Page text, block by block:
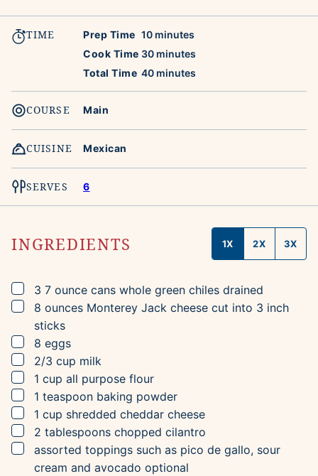
TIME Prep Time 10minutes
minutes
Cook Time 30minutes
minutes
Total Time 40minutes
minutes
COURSE Main
CUISINE Mexican
SERVES 6
INGREDIENTS 1X 2X 3X
▢
3 7 ounce cans whole green chiles drained
▢
8 ounces Monterey Jack cheese cut into 3 inch
sticks
▢
8 eggs
▢
2/3 cup milk
▢
1 cup all purpose flour
▢
1 teaspoon baking powder
▢
1 cup shredded cheddar cheese
▢
2 tablespoons chopped cilantro
▢
assorted toppings such as pico de gallo, sour
cream and avocado optional